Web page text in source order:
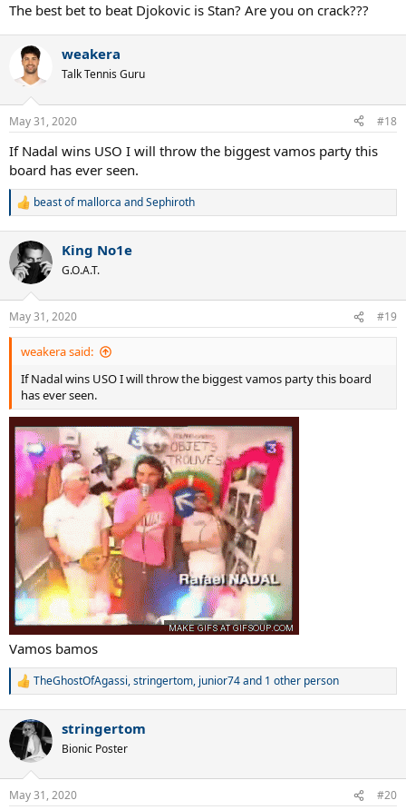
The best bet to beat Djokovic is Stan? Are you on crack???
weakera
Talk Tennis Guru
May 31, 2020 #18
If Nadal wins USO I will throw the biggest vamos party this
board has ever seen.
R
c
t
i
n
s
:
beast of mallorca andSephiroth
King No1e
G.O.A.T.
May 31, 2020 #19
weakera said:
If Nadal wins USO I will throw the biggest vamos party this board
has ever seen.
Vamos bamos
R
c
t
i
n
s
TheGhostOfAgassi,stringertom, junior74and 1 other person
stringertom
Bionic Poster
May 31, 2020 #20